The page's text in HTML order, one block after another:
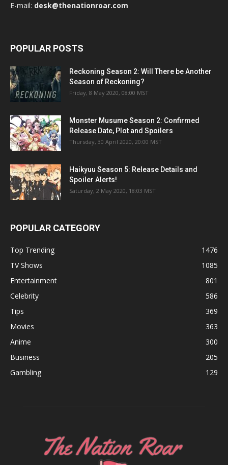
E-mail: desk@thenationroar.com
POPULAR POSTS
Reckoning Season 2: Will There be Another
Season of Reckoning?
Friday, 8 May 2020, 08:00 MST
Monster Musume Season 2: Confirmed
Release Date, Plot and Spoilers
Thursday, 30 April 2020, 20:00 MST
Haikyuu Season 5: Release Details and
Spoiler Alerts!
Saturday, 2 May 2020, 18:03 MST
POPULAR CATEGORY
Top Trending
1476
TV Shows
1085
Entertainment
801
Celebrity
586
Tips
369
Movies
363
Anime
300
Business
205
Gambling
129